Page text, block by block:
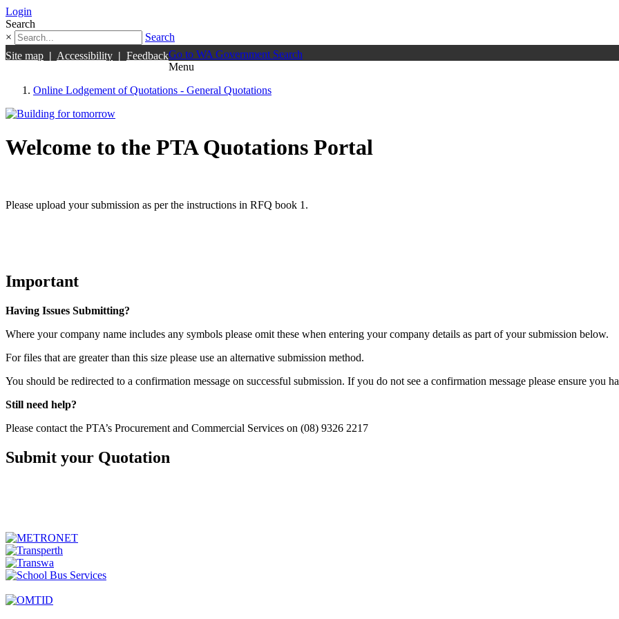
Login
Search
×
Search
Site map | Accessibility | FeedbackGo to WA Government Search
Menu
Online Lodgement of Quotations - General Quotations
Welcome to the PTA Quotations Portal
Please upload your submission as per the instructions in RFQ book 1.
Important
Having Issues Submitting?
Where your company name includes any symbols please omit these when entering your company details as part of your submission below.
For files that are greater than this size please use an alternative submission method.
You should be redirected to a confirmation message on successful submission. If you do not see a confirmation message please ensure you
Still need help?
Please contact the PTA’s Procurement and Commercial Services on (08) 9326 2217
Submit your Quotation